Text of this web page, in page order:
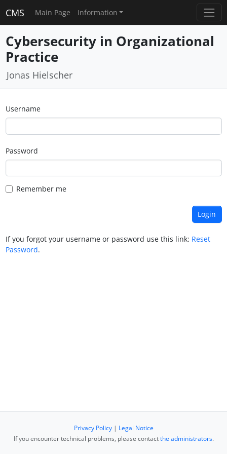
CMS Main Page Information
Cybersecurity in Organizational
Practice
Jonas Hielscher
Username
Password
Remember me
If you forgot your username or password use this link: Reset
Password.
Privacy Policy| Legal Notice
If you encounter technical problems, please contactthe administrators.